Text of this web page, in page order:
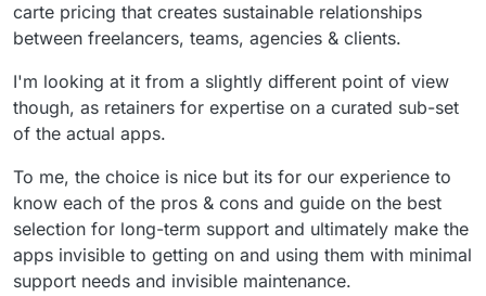
carte pricing that creates sustainable relationships
between freelancers, teams, agencies & clients.
I'm looking at it from a slightly different point of view
though, as retainers for expertise on a curated sub-set
of the actual apps.
To me, the choice is nice but its for our experience to
know each of the pros & cons and guide on the best
selection for long-term support and ultimately make the
apps invisible to getting on and using them with minimal
support needs and invisible maintenance.